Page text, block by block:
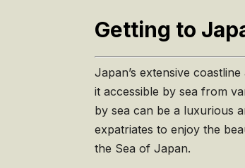
Getting to
Japan’s extensive
it accessible by sea from
by sea can be a luxurious
expatriates to enjoy the
the Sea of Japan.